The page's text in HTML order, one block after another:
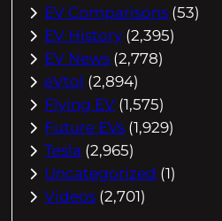
EV Comparisons (53)
EV History (2,395)
EV News (2,778)
eVtol (2,894)
Flying EV (1,575)
Future EVs (1,929)
Tesla (2,965)
Uncategorized (1)
Videos (2,701)